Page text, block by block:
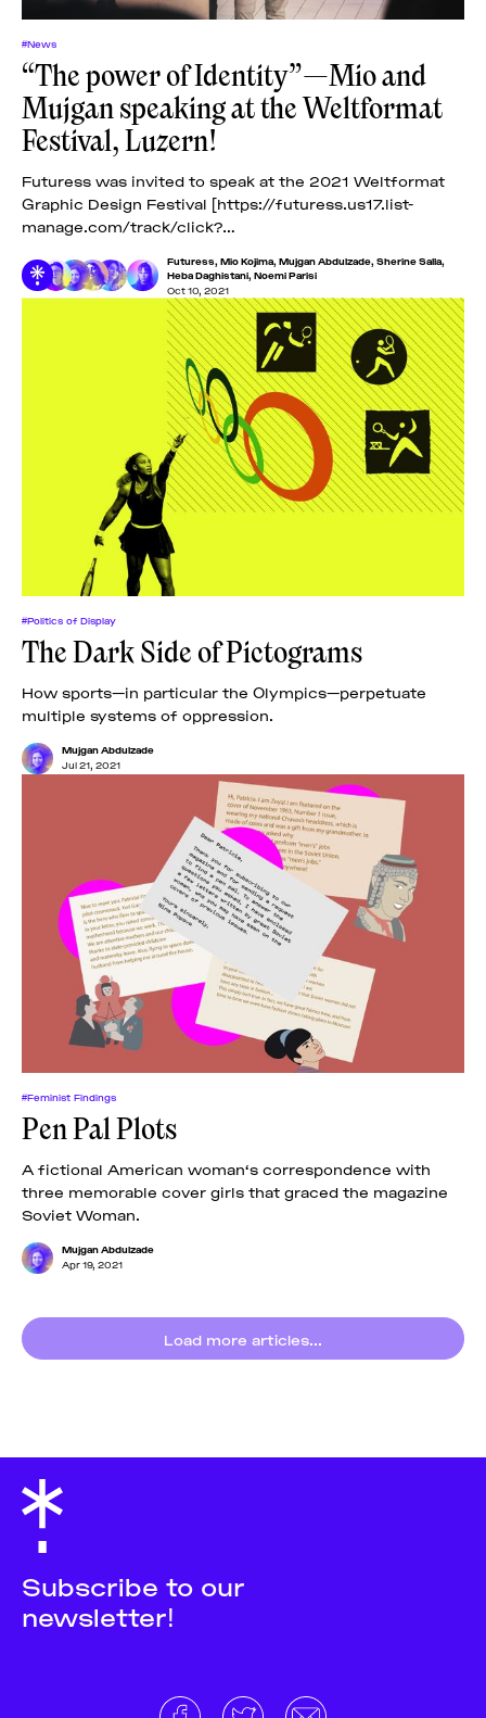
#News
“The power of Identity”—Mio and
Mujgan speaking at the Weltformat
Festival, Luzern!
Futuress was invited to speak at the 2021 Weltformat
Graphic Design Festival [https://futuress.us17.list-
manage.com/track/click?
in Luzern! Under
Futuress Mio Kojima Mujgan Abdulzade Sherine Salla
Heba Daghistani Noemi Parisi
Oct 10, 2021
#Politics of Display
The Dark Side of Pictograms
How sports—in particular the Olympics—perpetuate
multiple systems of oppression.
Mujgan Abdulzade
Jul 21, 2021
#Feminist Findings
Pen Pal Plots
A fictional American woman‘s correspondence with
three memorable cover girls that graced the magazine
Soviet Woman.
Mujgan Abdulzade
Apr 19, 2021
Load more articles...
Subscribe to our
newsletter!